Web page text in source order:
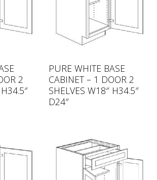
2
PURE WHITE BASE
CABINET – 1 DOOR 2
SHELVES W18″ H34.5″
D24″